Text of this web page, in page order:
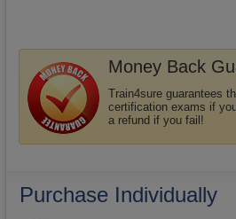
Money Back
Train4sure guarantees
certification exams if
a refund if you fail!
Purchase Individually